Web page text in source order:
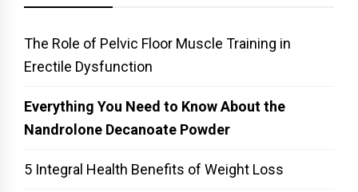
The Role of Pelvic Floor Muscle Training in
Erectile Dysfunction
Everything You Need to Know About the
Nandrolone Decanoate Powder
5 Integral Health Benefits of Weight Loss